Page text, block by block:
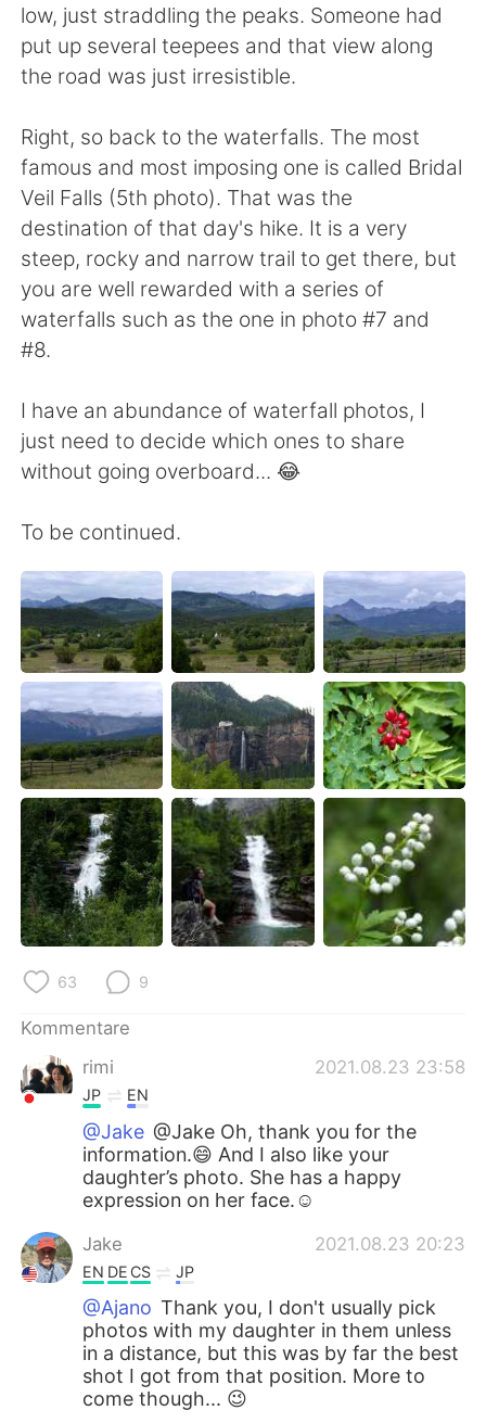
low, just straddling the peaks. Someone had
put up several teepees and that view along
the road was just irresistible.
Right, so back to the waterfalls. The most
famous and most imposing one is called Bridal
Veil Falls (5th photo). That was the
destination of that day's hike. It is a very
steep, rocky and narrow trail to get there, but
you are well rewarded with a series of
waterfalls such as the one in photo #7 and
#8.
I have an abundance of waterfall photos, I
just need to decide which ones to share
without going overboard... 😂
To be continued.
63 9
Kommentare
rimi
2021.08.23 23:58
JP EN
@Jake @Jake Oh, thank you for the
information.😄 And I also like your
daughter’s photo. She has a happy
expression on her face.☺️
Jake 2021.08.23 20:23
EN DE CS JP
@Ajano Thank you, I don't usually pick
photos with my daughter in them unless
in a distance, but this was by far the best
shot I got from that position. More to
come though... 😉